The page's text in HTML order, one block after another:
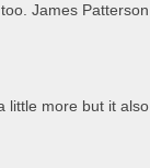
James
more but it